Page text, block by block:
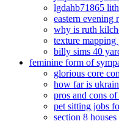
lgdahb71865
eastern evening
why is ruth
texture mapping
billy sims 40
feminine form of
glorious core
how far is
pros and cons
pet sitting jobs
section 8